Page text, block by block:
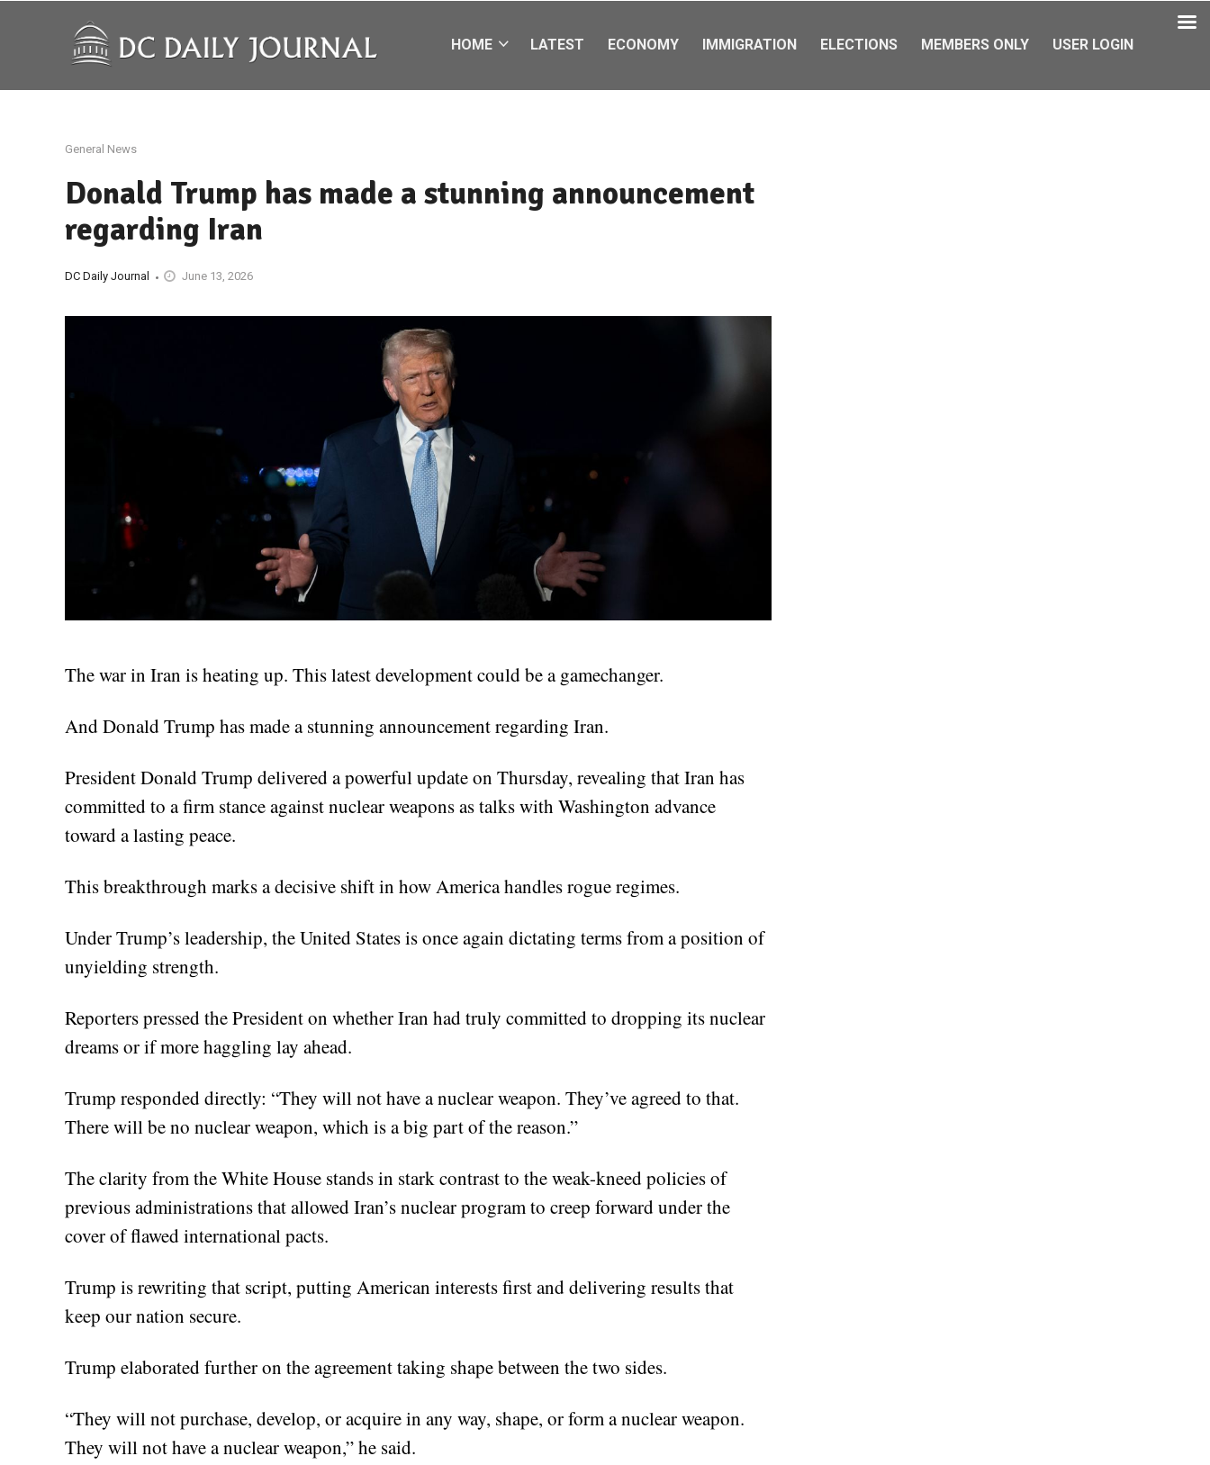
HOME LATEST ECONOMY IMMIGRATION ELECTIONS MEMBERS ONLY USER LOGIN
General News
Donald Trump has made a stunning announcement
regarding Iran
DC Daily Journal June 13, 2026
The war in Iran is heating up. This latest development could be a gamechanger.
And Donald Trump has made a stunning announcement regarding Iran.
President Donald Trump delivered a powerful update on Thursday, revealing that Iran has
committed to a firm stance against nuclear weapons as talks with Washington advance
toward a lasting peace.
This breakthrough marks a decisive shift in how America handles rogue regimes.
Under Trump’s leadership, the United States is once again dictating terms from a position of
unyielding strength.
Reporters pressed the President on whether Iran had truly committed to dropping its nuclear
dreams or if more haggling lay ahead.
Trump responded directly: “They will not have a nuclear weapon. They’ve agreed to that.
There will be no nuclear weapon, which is a big part of the reason.”
The clarity from the White House stands in stark contrast to the weak-kneed policies of
previous administrations that allowed Iran’s nuclear program to creep forward under the
cover of flawed international pacts.
Trump is rewriting that script, putting American interests first and delivering results that
keep our nation secure.
Trump elaborated further on the agreement taking shape between the two sides.
“They will not purchase, develop, or acquire in any way, shape, or form a nuclear weapon.
They will not have a nuclear weapon,” he said.